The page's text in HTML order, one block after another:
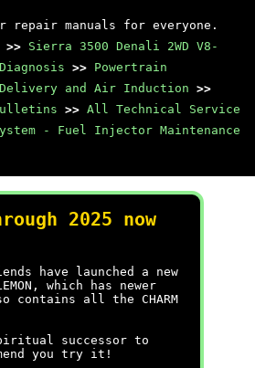
repair manuals for everyone.
>> Sierra 3500 Denali 2WD V8-
>> Powertrain
and Air Induction >>
>> All Technical Service
- Fuel Injector Maintenance
2025 now
have launched a new
which has newer
contains all the CHARM
successor to
you try it!